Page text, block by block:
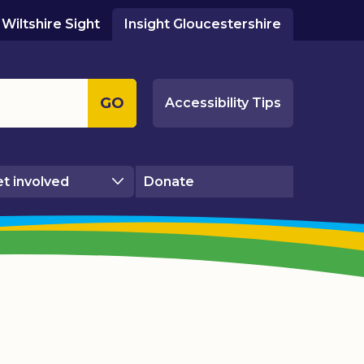
Wiltshire Sight Insight Gloucestershire
GO Accessibility Tips
involved Donate